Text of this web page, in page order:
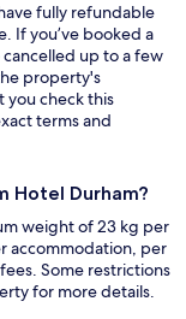
fully refundable
If you’ve booked a
up to a few
property's
you check this
terms and
Hotel Durham?
weight of 23 kg per
accommodation, per
Some restrictions
for more details.